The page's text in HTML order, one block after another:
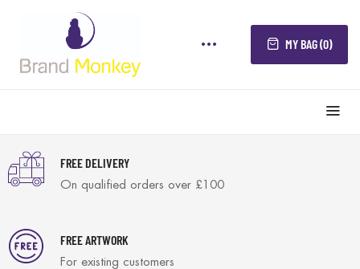
MY BAG (0)
FREE DELIVERY
On qualified orders over £100
FREE ARTWORK
For existing customers